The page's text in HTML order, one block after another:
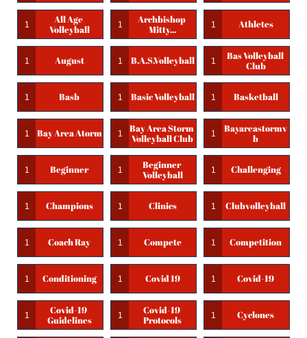
All Age
Volleyball
1
Archbishop
Mitty...
1 Athletes
1
August
1 B.a.s.volleyball
1
Bas Volleyball
Club
1
Basb
1 Basic Volleyball
1 Basketball
1
Bay Area Atorm
1
Bay Area Storm
Volleyball Club
1
Bayareastormv
B
1
Beginner
1
Beginner
Volleyball
1 Challenging
1
Champions
1 Clinics
1 Clubvolleyball
1
Coach Ray
1 Compete
1 Competition
1
Conditioning
1 Covid 19
1 Covid-19
1
Covid-19
Guidelines
1
Covid-19
Protocols
1 Cyclones
1